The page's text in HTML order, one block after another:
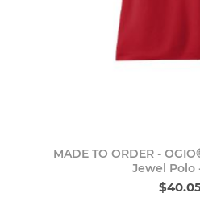
MADE TO ORDER -
Jewel Polo